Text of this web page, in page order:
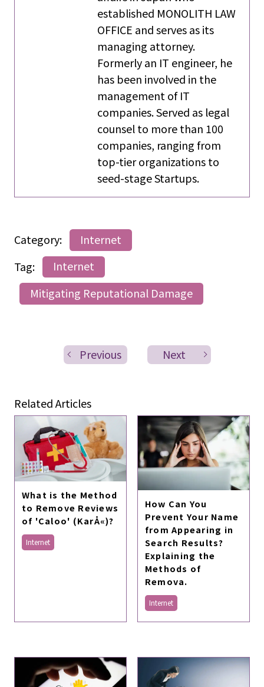
established MONOLITH LAW
OFFICE and serves as its
managing attorney.
Formerly an IT engineer, he
has been involved in the
management of IT
companies. Served as legal
counsel to more than 100
companies, ranging from
top-tier organizations to
seed-stage Startups.
Category:
Internet
Tag:
Internet
Mitigating Reputational Damage
Previous Next
Related Articles
What is the Method
to Remove Reviews
of 'Caloo' (KarÅ«)?
Internet
How Can You
Prevent Your Name
from Appearing in
Search Results?
Explaining the
Methods of
Remova.
Internet